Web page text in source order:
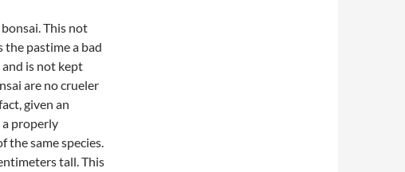
This not
the pastime a bad
is not kept
are no crueler
given an
properly
the same species.
tall. This